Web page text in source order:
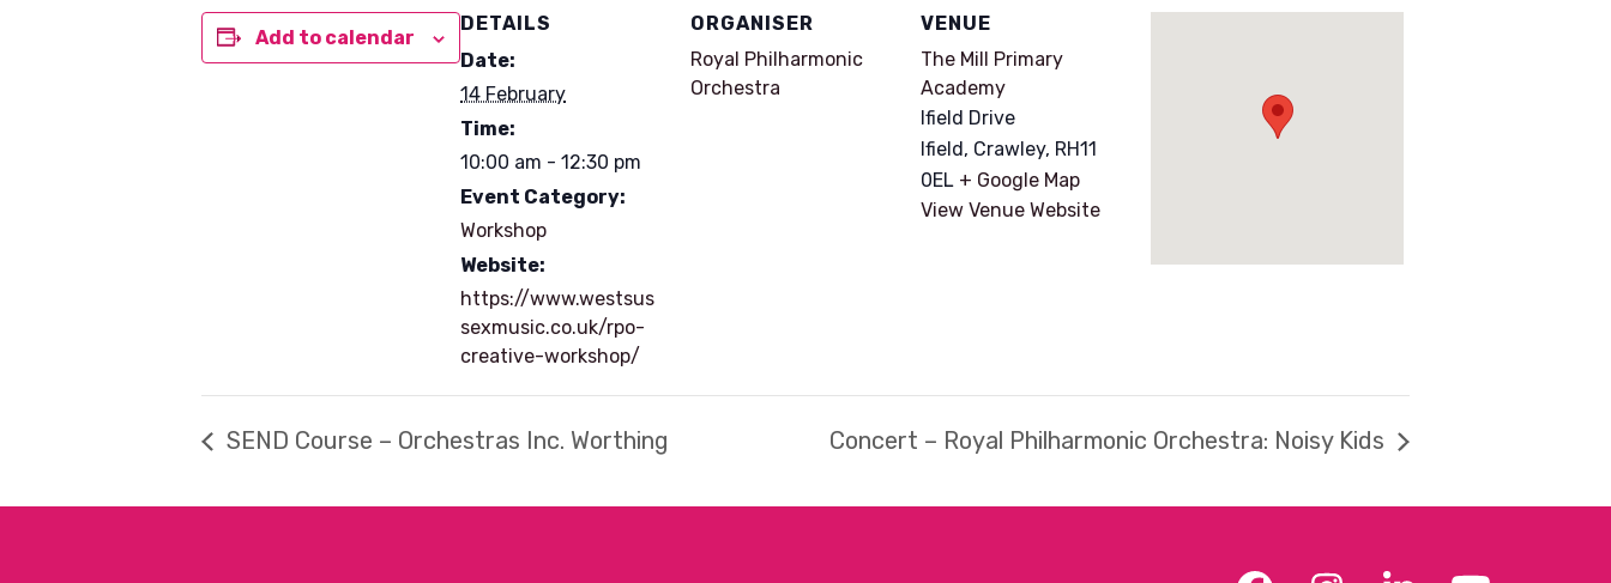
Add to calendar
DETAILS
Date:
14 February
Time:
10:00 am - 12:30 pm
Event Category:
Workshop
Website:
https://www.westsus
sexmusic.co.uk/rpo-
creative-workshop/
ORGANISER
Royal Philharmonic
Orchestra
VENUE
The Mill Primary
Academy
Ifield Drive
Ifield, Crawley, RH11
0EL + Google Map
View Venue Website
SEND Course – Orchestras Inc. Worthing Concert – Royal Philharmonic Orchestra: Noisy Kids